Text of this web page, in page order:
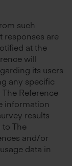
such
responses are
at the
will
its users
any specific
Reference
information
results
The
and/or
data in